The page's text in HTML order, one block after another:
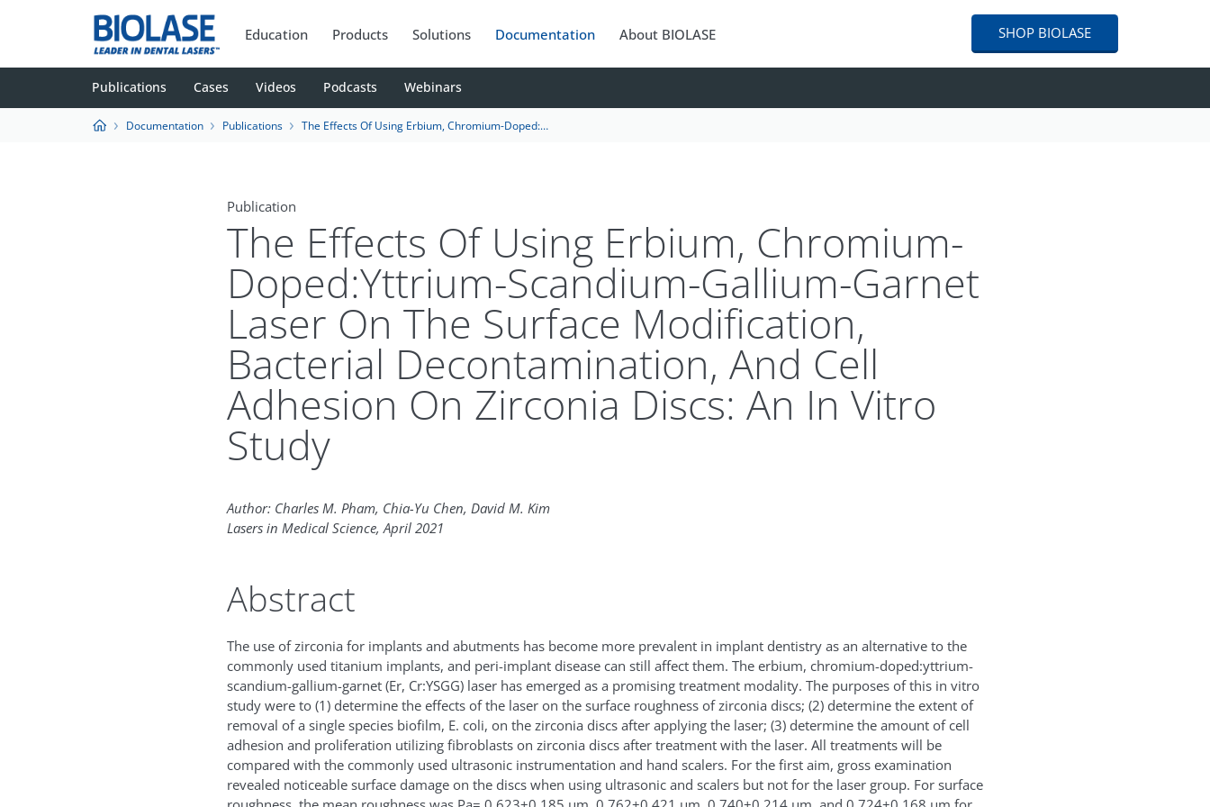
Education Products Solutions Documentation About BIOLASE SHOP BIOLASE
Publications Cases Videos Podcasts Webinars
Documentation Publications The Effects Of Using Erbium, Chromium-Doped:Yttrium-Scandium-Gallium-Garnet Laser On The Surface Modification, Bacterial Decontamination, And Cell Adhesion On Zirconia Discs: An In Vitro Study
Publication
The Effects Of Using Erbium, Chromium-
Doped:Yttrium-Scandium-Gallium-Garnet
Laser On The Surface Modification,
Bacterial Decontamination, And Cell
Adhesion On Zirconia Discs: An In Vitro
Study
Author: Charles M. Pham, Chia-Yu Chen, David M. Kim
Lasers in Medical Science, April 2021
Abstract
The use of zirconia for implants and abutments has become more prevalent in implant dentistry as an alternative to the
commonly used titanium implants, and peri-implant disease can still affect them. The erbium, chromium-doped:yttrium-
scandium-gallium-garnet (Er, Cr:YSGG) laser has emerged as a promising treatment modality. The purposes of this in vitro
study were to (1) determine the effects of the laser on the surface roughness of zirconia discs; (2) determine the extent of
removal of a single species biofilm, E. coli, on the zirconia discs after applying the laser; (3) determine the amount of cell
adhesion and proliferation utilizing fibroblasts on zirconia discs after treatment with the laser. All treatments will be
compared with the commonly used ultrasonic instrumentation and hand scalers. For the first aim, gross examination
revealed noticeable surface damage on the discs when using ultrasonic and scalers but not for the laser group. For surface